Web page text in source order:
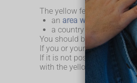
The yellow fever vaccine is
an area where yellow
a country that requires
You should be vaccinated
If you or your child has had
If it is not possible to leave
with the yellow fever